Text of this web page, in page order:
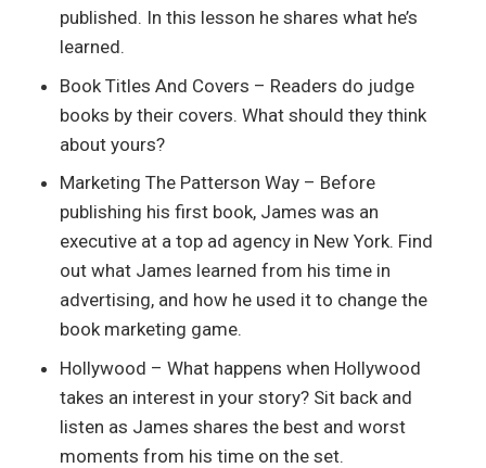
published. In this lesson he shares what he’s
learned.
Book Titles And Covers – Readers do judge
books by their covers. What should they think
about yours?
Marketing The Patterson Way – Before
publishing his first book, James was an
executive at a top ad agency in New York. Find
out what James learned from his time in
advertising, and how he used it to change the
book marketing game.
Hollywood – What happens when Hollywood
takes an interest in your story? Sit back and
listen as James shares the best and worst
moments from his time on the set.